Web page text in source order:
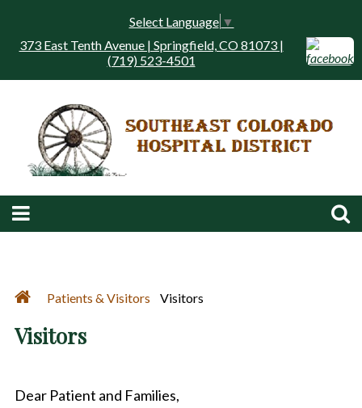
Select Language ▼
373 East Tenth Avenue | Springfield, CO 81073 |
(719) 523-4501
Patients & Visitors Visitors
Visitors
Dear Patient and Families,